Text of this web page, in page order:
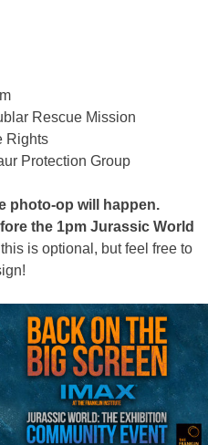
Rescue Mission
Rights
Protection Group
photo-op will happen.
the 1pm Jurassic World
is optional, but feel free to